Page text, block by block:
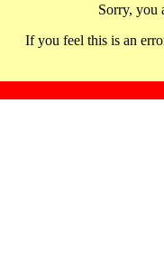
Sorry, you
If you feel this is an